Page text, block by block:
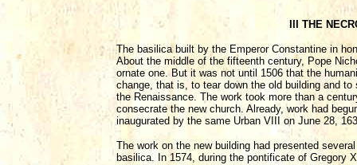
III THE
The basilica built by the Emperor Constantine in
About the middle of the fifteenth century, Pope
ornate one. But it was not until 1506 that the
change, that is, to tear down the old building and
the Renaissance. The work took more than a
consecrate the new church. Already, work had
inaugurated by the same Urban VIII on June 28,
The work on the new building had presented
basilica. In 1574, during the pontificate of Gregory